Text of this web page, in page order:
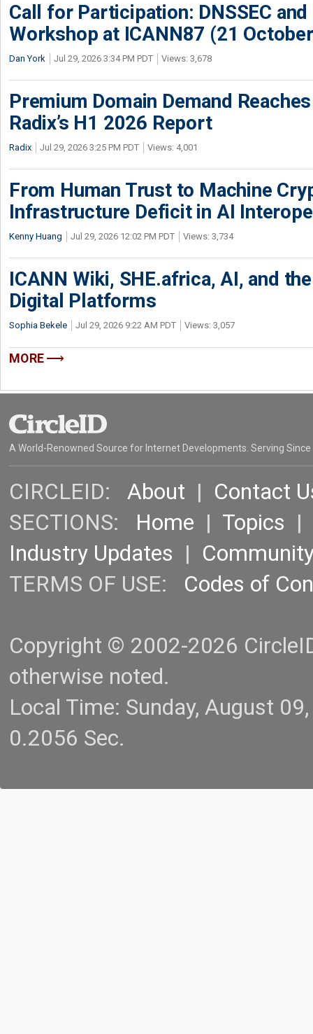
Call for Participation: DNSSEC
Workshop at ICANN87 (21
Dan York Jul 29, 2026 3:34 PM PDT Views: 3,678
Premium Domain Demand
Radix’s H1 2026 Report
Radix Jul 29, 2026 3:25 PM PDT Views: 4,001
From Human Trust to Machine
Infrastructure Deficit in AI
Kenny Huang Jul 29, 2026 12:02 PM PDT Views: 3,734
ICANN Wiki, SHE.africa, AI, and
Digital Platforms
Sophia Bekele Jul 29, 2026 9:22 AM PDT Views: 3,057
MORE
A World-Renowned Source for Internet Developments. Serving Since
CIRCLEID: About | Contact
SECTIONS: Home | Topics |
Industry Updates |
TERMS OF USE: Codes of
Copyright © 2002-2026
otherwise noted.
Local Time: Sunday, August
0.2056 Sec.